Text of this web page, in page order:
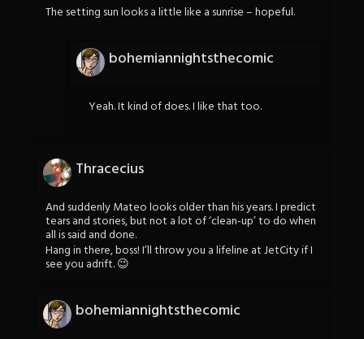
The setting sun looks a little like a sunrise – hopeful.
bohemiannightsthecomic
Yeah. It kind of does. I like that too.
Thracecius
And suddenly Mateo looks older than his years. I predict
tears and stories, but not a lot of ‘clean-up’ to do when
all is said and done.
Hang in there, boss! I’ll throw you a lifeline at JetCity if I
see you adrift. 😉
bohemiannightsthecomic